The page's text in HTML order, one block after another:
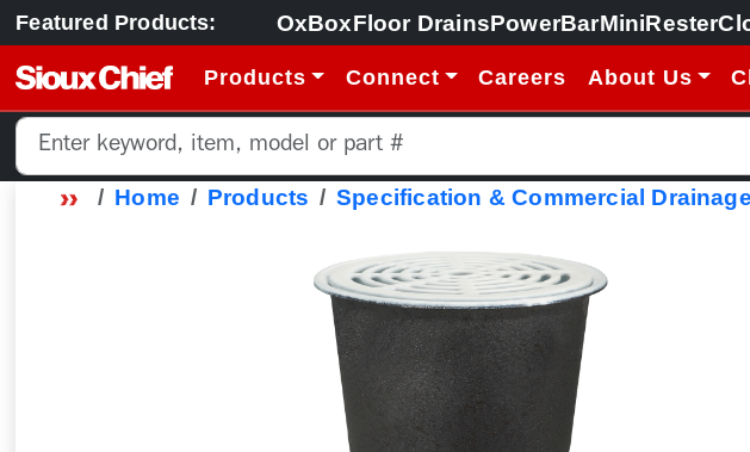
Featured Products: OxBoxFloor DrainsPowerBarMiniRester
Products Connect Careers About Us
Home Products Specification & Commercial Drainage